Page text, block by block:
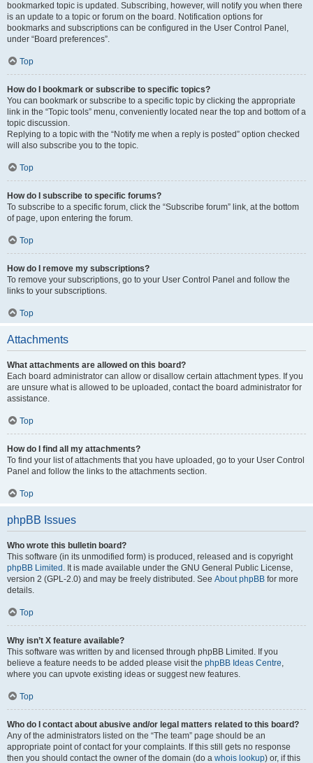
bookmarked topic is updated. Subscribing, however, will notify you when there
is an update to a topic or forum on the board. Notification options for
bookmarks and subscriptions can be configured in the User Control Panel,
under “Board preferences”.
Top
How do I bookmark or subscribe to specific topics?
You can bookmark or subscribe to a specific topic by clicking the appropriate
link in the “Topic tools” menu, conveniently located near the top and bottom of a
topic discussion.
Replying to a topic with the “Notify me when a reply is posted” option checked
will also subscribe you to the topic.
Top
How do I subscribe to specific forums?
To subscribe to a specific forum, click the “Subscribe forum” link, at the bottom
of page, upon entering the forum.
Top
How do I remove my subscriptions?
To remove your subscriptions, go to your User Control Panel and follow the
links to your subscriptions.
Top
Attachments
What attachments are allowed on this board?
Each board administrator can allow or disallow certain attachment types. If you
are unsure what is allowed to be uploaded, contact the board administrator for
assistance.
Top
How do I find all my attachments?
To find your list of attachments that you have uploaded, go to your User Control
Panel and follow the links to the attachments section.
Top
phpBB Issues
Who wrote this bulletin board?
This software (in its unmodified form) is produced, released and is copyright
phpBB Limited . It is made available under the GNU General Public License,
version 2 (GPL-2.0) and may be freely distributed. See About phpBB for more
details.
Top
Why isn’t X feature available?
This software was written by and licensed through phpBB Limited. If you
believe a feature needs to be added please visit the phpBB Ideas Centre,
where you can upvote existing ideas or suggest new features.
Top
Who do I contact about abusive and/or legal matters related to this board?
Any of the administrators listed on the “The team” page should be an
appropriate point of contact for your complaints. If this still gets no response
then you should contact the owner of the domain (do a whois lookup) or, if this